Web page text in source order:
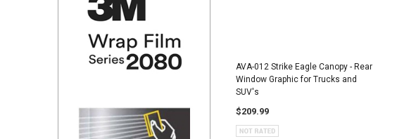
AVA-012 Strike Eagle Canopy - Rear
Window Graphic for Trucks and
SUV's
$209.99